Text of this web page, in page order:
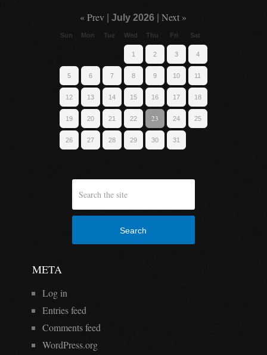
« Prev |July 2026 |Next »
Sun Mon Tue Wed Thu Fri Sat
1 2 3 4
5 6 7 8 9 10 11
12 13 14 15 16 17 18
19 20 21 22 23 24 25
26 27 28 29 30 31
Search
META
Log in
Entries feed
Comments feed
WordPress.org